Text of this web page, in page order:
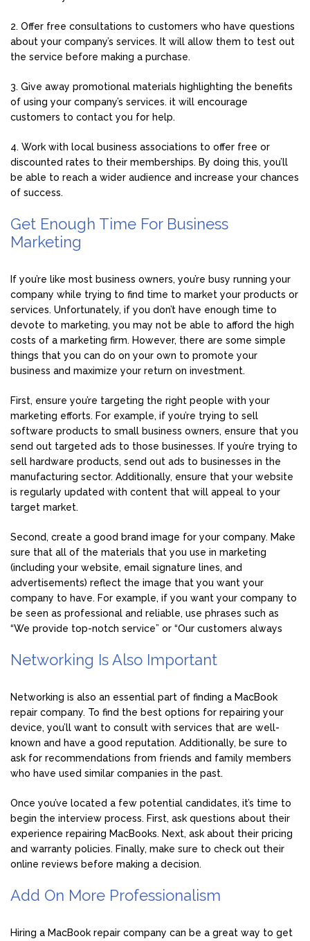
2. Offer free consultations to customers who have questions
about your company’s services. It will allow them to test out
the service before making a purchase.
3. Give away promotional materials highlighting the benefits
of using your company’s services. it will encourage
customers to contact you for help.
4. Work with local business associations to offer free or
discounted rates to their memberships. By doing this, you’ll
be able to reach a wider audience and increase your chances
of success.
Get Enough Time For Business
Marketing
If you’re like most business owners, you’re busy running your
company while trying to find time to market your products or
services. Unfortunately, if you don’t have enough time to
devote to marketing, you may not be able to afford the high
costs of a marketing firm. However, there are some simple
things that you can do on your own to promote your
business and maximize your return on investment.
First, ensure you’re targeting the right people with your
marketing efforts. For example, if you’re trying to sell
software products to small business owners, ensure that you
send out targeted ads to those businesses. If you’re trying to
sell hardware products, send out ads to businesses in the
manufacturing sector. Additionally, ensure that your website
is regularly updated with content that will appeal to your
target market.
Second, create a good brand image for your company. Make
sure that all of the materials that you use in marketing
(including your website, email signature lines, and
advertisements) reflect the image that you want your
company to have. For example, if you want your company to
be seen as professional and reliable, use phrases such as
“We provide top-notch service” or “Our customers always
Networking Is Also Important
Networking is also an essential part of finding a MacBook
repair company. To find the best options for repairing your
device, you’ll want to consult with services that are well-
known and have a good reputation. Additionally, be sure to
ask for recommendations from friends and family members
who have used similar companies in the past.
Once you’ve located a few potential candidates, it’s time to
begin the interview process. First, ask questions about their
experience repairing MacBooks. Next, ask about their pricing
and warranty policies. Finally, make sure to check out their
online reviews before making a decision.
Add On More Professionalism
Hiring a MacBook repair company can be a great way to get